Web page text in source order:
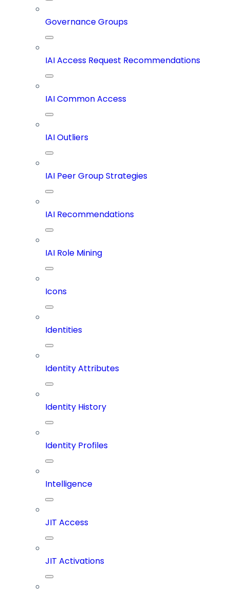
Governance Groups
IAI Access Request Recommendations
IAI Common Access
IAI Outliers
IAI Peer Group Strategies
IAI Recommendations
IAI Role Mining
Icons
Identities
Identity Attributes
Identity History
Identity Profiles
Intelligence
JIT Access
JIT Activations